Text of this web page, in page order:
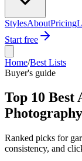
StylesAboutPricing
Start free
Home/Best Lists
Buyer's guide
Top 10 Best
Ranked picks for
consistency, and